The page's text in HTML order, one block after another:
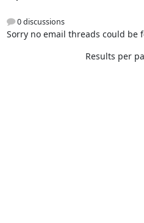
0 discussions
Sorry no email threads could be
Results per